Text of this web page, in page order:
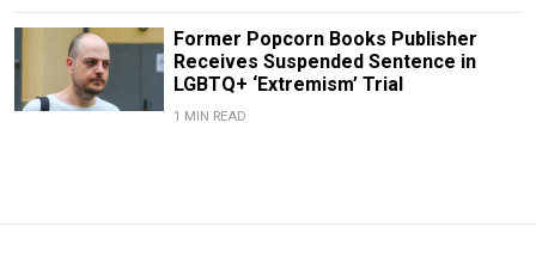
Former Popcorn Books Publisher
Receives Suspended Sentence in
LGBTQ+ ‘Extremism’ Trial
1 MIN READ